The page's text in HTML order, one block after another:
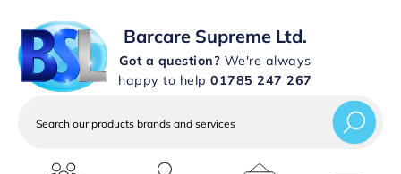
Barcare Supreme Ltd.
Got a question? We're always
happy to help 01785 247 267